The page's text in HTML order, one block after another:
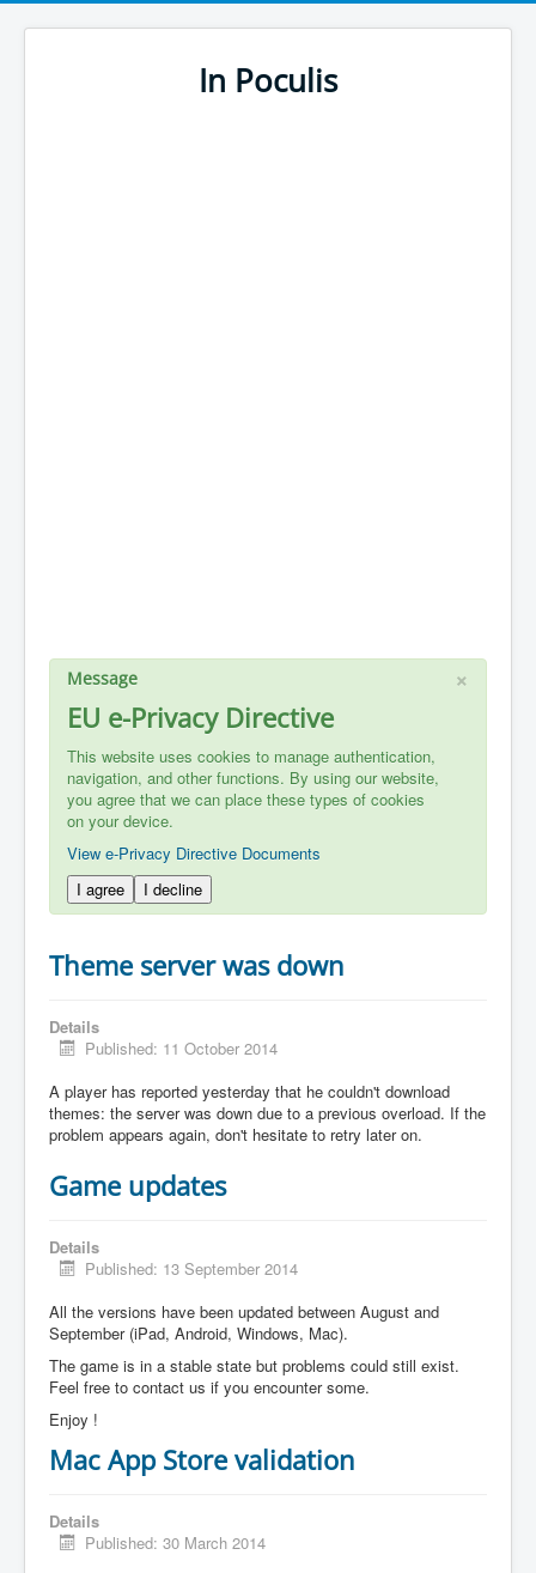
In Poculis
×
Message
EU e-Privacy Directive
This website uses cookies to manage authentication,
navigation, and other functions. By using our website,
you agree that we can place these types of cookies
on your device.
View e-Privacy Directive Documents
I agree
I decline
Theme server was down
Details
Published: 11 October 2014
A player has reported yesterday that he couldn't download
themes: the server was down due to a previous overload. If the
problem appears again, don't hesitate to retry later on.
Game updates
Details
Published: 13 September 2014
All the versions have been updated between August and
September (iPad, Android, Windows, Mac).
The game is in a stable state but problems could still exist.
Feel free to contact us if you encounter some.
Enjoy !
Mac App Store validation
Details
Published: 30 March 2014